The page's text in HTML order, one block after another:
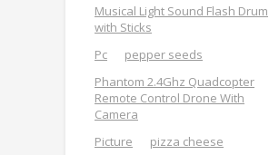
Musical Light Sound Flash Drum
with Sticks
Pc
pepper seeds
Phantom 2.4Ghz Quadcopter
Remote Control Drone With
Camera
Picture
pizza cheese